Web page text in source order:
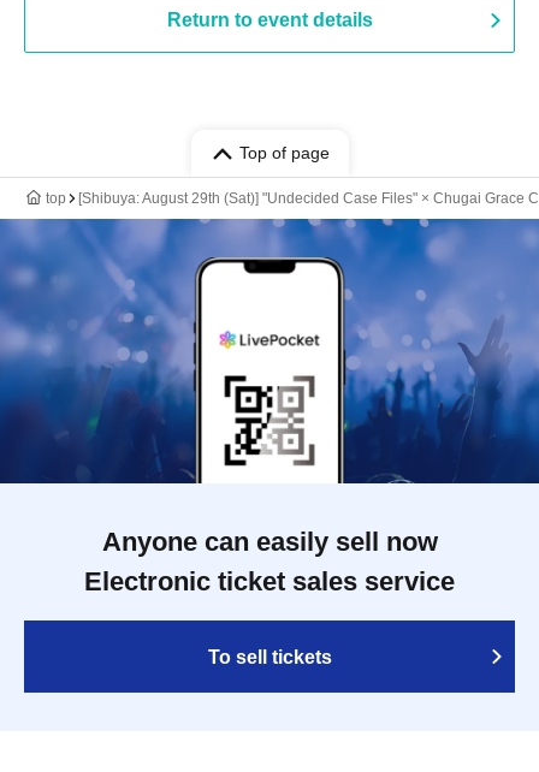
Return to event details
Top of page
top [Shibuya: August 29th (Sat)] "Undecided Case Files" × Chugai Grace
Anyone can easily sell now
Electronic ticket sales service
To sell tickets